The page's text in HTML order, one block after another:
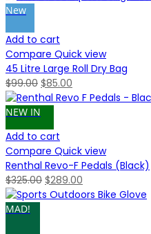
New
Add to cart
Compare Quick view
45 Litre Large Roll Dry Bag
$99.00 Original
price
$85.00
price
NEW IN
Add to cart
Compare Quick view
Renthal Revo-F Pedals (Black)
$325.00 Original
price
$289.00
price
MAD!